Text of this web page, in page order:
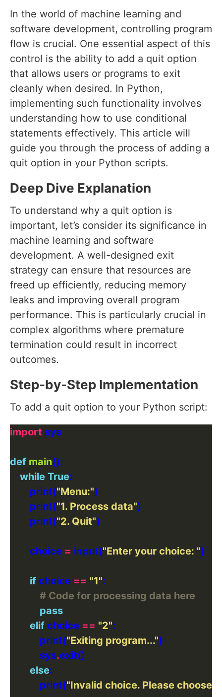
In the world of machine learning and
software development, controlling program
flow is crucial. One essential aspect of this
control is the ability to add a quit option
that allows users or programs to exit
cleanly when desired. In Python,
implementing such functionality involves
understanding how to use conditional
statements effectively. This article will
guide you through the process of adding a
quit option in your Python scripts.
Deep Dive Explanation
To understand why a quit option is
important, let’s consider its significance in
machine learning and software
development. A well-designed exit
strategy can ensure that resources are
freed up efficiently, reducing memory
leaks and improving overall program
performance. This is particularly crucial in
complex algorithms where premature
termination could result in incorrect
outcomes.
Step-by-Step Implementation
To add a quit option to your Python script:
import
def main
while True
        print(
"Menu:"
        print(
"1. Process data"
        print(
"2. Quit"
        choice
= input("Enter your choice: "
if choice == "1"
# Code for processing data here
pass
elif choice == "2"
            print(
"Exiting program..."
            sys
.
else
            print(
"Invalid choice. Please choose